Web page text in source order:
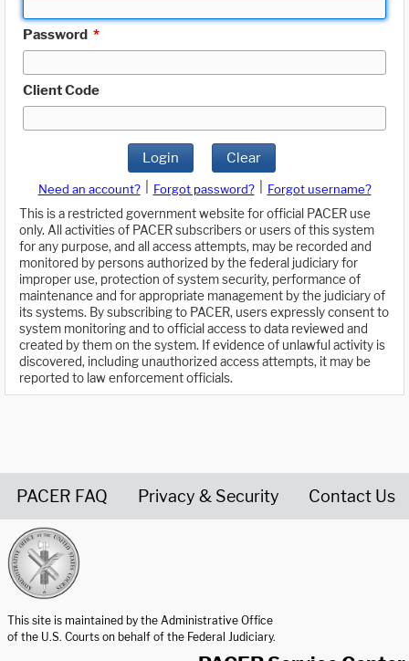
Password *
Client Code
Login Clear
Need an account? Forgot password?
Forgot username?
This is a restricted government website for official PACER use
only. All activities of PACER subscribers or users of this system
for any purpose, and all access attempts, may be recorded and
monitored by persons authorized by the federal judiciary for
improper use, protection of system security, performance of
maintenance and for appropriate management by the judiciary of
its systems. By subscribing to PACER, users expressly consent to
system monitoring and to official access to data reviewed and
created by them on the system. If evidence of unlawful activity is
discovered, including unauthorized access attempts, it may be
reported to law enforcement officials.
PACER FAQ Privacy & Security Contact Us
This site is maintained by the Administrative Office
of the U.S. Courts on behalf of the Federal Judiciary.